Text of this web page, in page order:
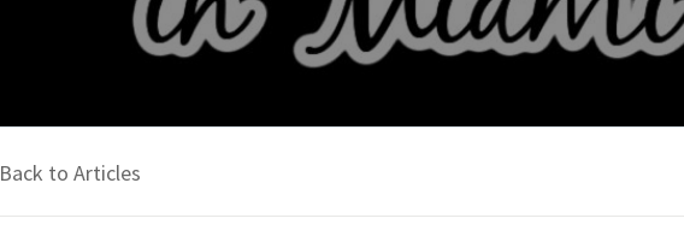
Back to Articles